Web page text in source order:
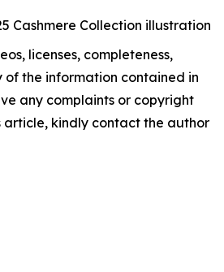
Cashmere Collection illustration
licenses, completeness,
the information contained in
any complaints or copyright
article, kindly contact the author